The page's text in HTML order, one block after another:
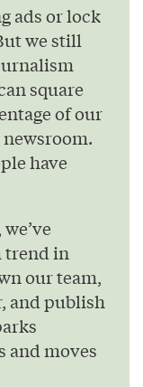
ads or lock
we still
square
of our
have
trend in
our team,
and publish
and moves